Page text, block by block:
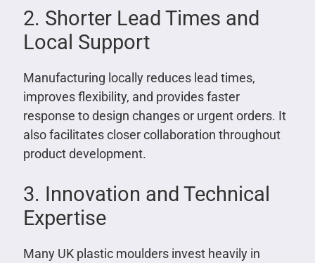
2. Shorter Lead Times and
Local Support
Manufacturing locally reduces lead times,
improves flexibility, and provides faster
response to design changes or urgent orders. It
also facilitates closer collaboration throughout
product development.
3. Innovation and Technical
Expertise
Many UK plastic moulders invest heavily in